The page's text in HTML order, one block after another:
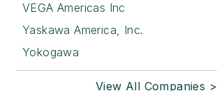
VEGA Americas Inc
Yaskawa America, Inc.
Yokogawa
View All Companies >